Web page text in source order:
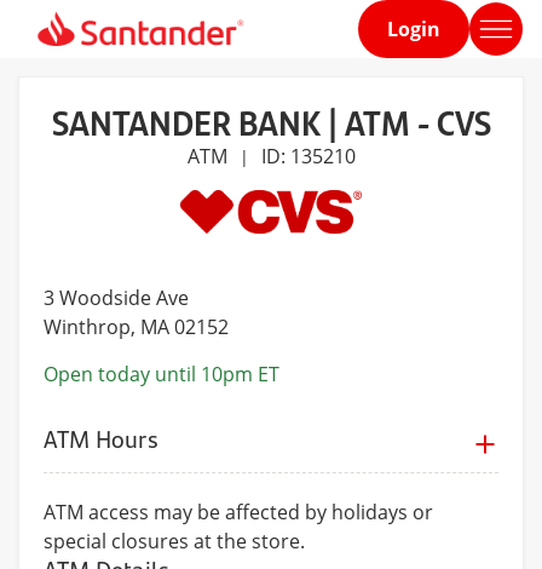
Home
Login
SANTANDER BANK | ATM - CVS
ATM | ID: 135210
3 Woodside Ave
Winthrop, MA 02152
Open today until 10pm ET
ATM Hours
ATM access may be affected by holidays or
special closures at the store.